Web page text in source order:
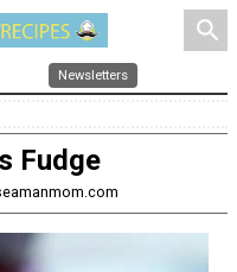
search
Newsletters
Fudge